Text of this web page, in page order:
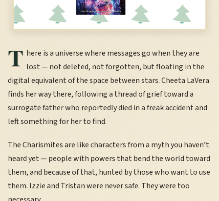
T here is a universe where messages go when they are
lost — not deleted, not forgotten, but floating in the
digital equivalent of the space between stars. Cheeta LaVera
finds her way there, following a thread of grief toward a
surrogate father who reportedly died in a freak accident and
left something for her to find.
The Charismites are like characters from a myth you haven’t
heard yet — people with powers that bend the world toward
them, and because of that, hunted by those who want to use
them. Izzie and Tristan were never safe. They were too